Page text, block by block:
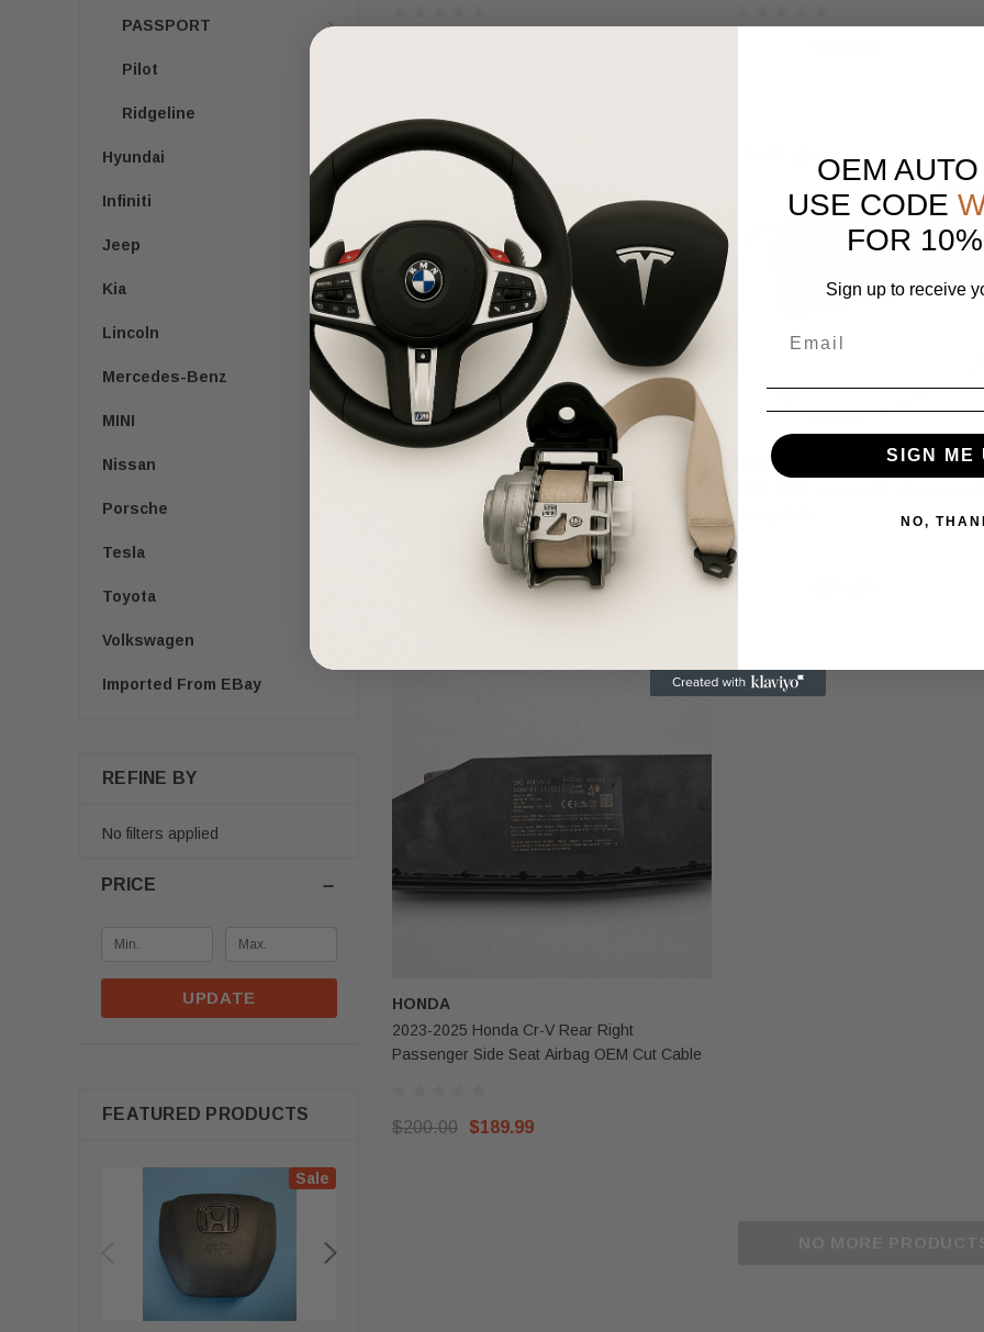
PASSPORT
Pilot
Ridgeline
Hyundai
Infiniti
Jeep
Kia
Lincoln
Mercedes-Benz
MINI
Nissan
Porsche
Tesla
Toyota
Volkswagen
Imported From EBay
REFINE BY
No filters applied
PRICE
UPDATE
FEATURED PRODUCTS
Sale
2017-2022 Honda CR-V Front Right
Passenger Seat Airbag OEM Cut Cable
$119.99
HONDA
Sale
HONDA
2023-2025 Honda Cr-V Rear Right
Passenger Side Seat Airbag OEM Cut Cable
$200.00 $189.99
OEM
USE CODE
FOR
Sign up to receive
SIGN ME
NO,